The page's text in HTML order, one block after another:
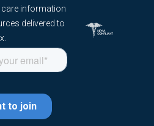
care information
delivered to